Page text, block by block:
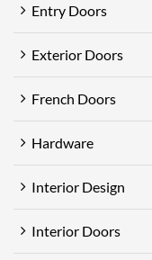
Entry Doors
Exterior Doors
French Doors
Hardware
Interior Design
Interior Doors